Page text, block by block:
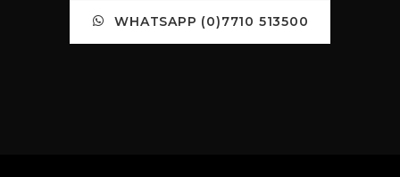
WHATSAPP (0)7710 513500